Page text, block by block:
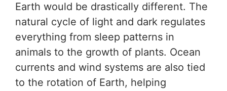
Earth would be drastically different. The
natural cycle of light and dark regulates
everything from sleep patterns in
animals to the growth of plants. Ocean
currents and wind systems are also tied
to the rotation of Earth, helping